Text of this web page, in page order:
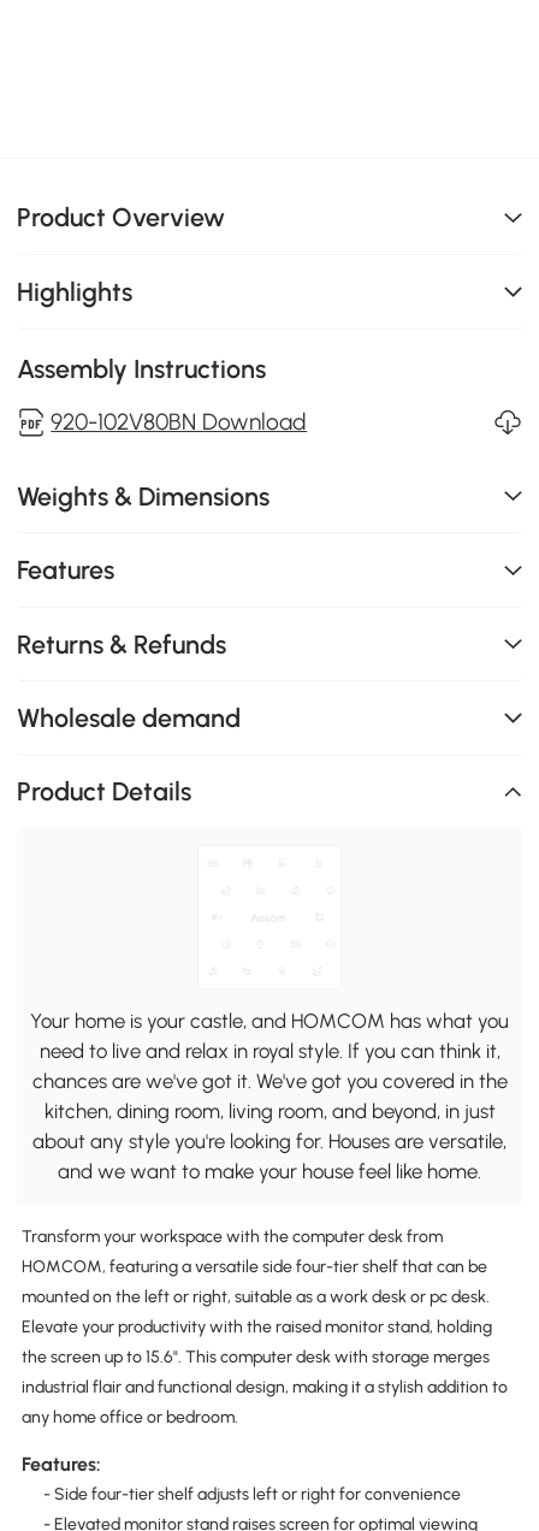
Product Overview
Highlights
Assembly Instructions
920-102V80BN Download
Weights & Dimensions
Features
Returns & Refunds
Wholesale demand
Product Details
Your home is your castle, and HOMCOM has what you
need to live and relax in royal style. If you can think it,
chances are we've got it. We've got you covered in the
kitchen, dining room, living room, and beyond, in just
about any style you're looking for. Houses are versatile,
and we want to make your house feel like home.
Transform your workspace with the computer desk from
HOMCOM, featuring a versatile side four-tier shelf that can be
mounted on the left or right, suitable as a work desk or pc desk.
Elevate your productivity with the raised monitor stand, holding
the screen up to 15.6". This computer desk with storage merges
industrial flair and functional design, making it a stylish addition to
any home office or bedroom.
Features:
- Side four-tier shelf adjusts left or right for convenience
- Elevated monitor stand raises screen for optimal viewing